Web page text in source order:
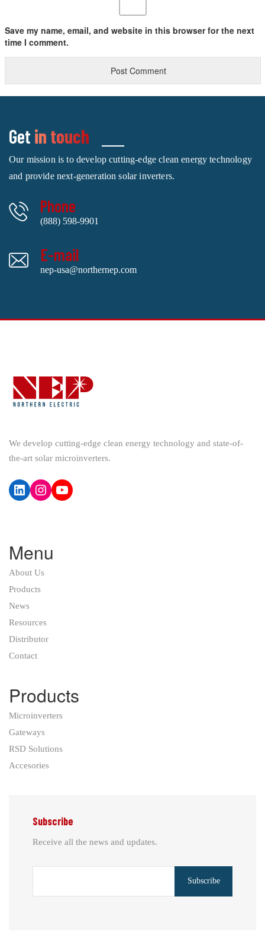
Save my name, email, and website in this browser for the next
time I comment.
Get in touch
Our mission is to develop cutting-edge clean energy technology
and provide next-generation solar inverters.
Phone
(888) 598-9901
E-mail
nep-usa@northernep.com
We develop cutting-edge clean energy technology and state-of-
the-art solar microinverters.
LinkedIn
Instagram
YouTube
Menu
About Us
Products
News
Resources
Distributor
Contact
Products
Microinverters
Gateways
RSD Solutions
Accesories
Subscribe
Receive all the news and updates.